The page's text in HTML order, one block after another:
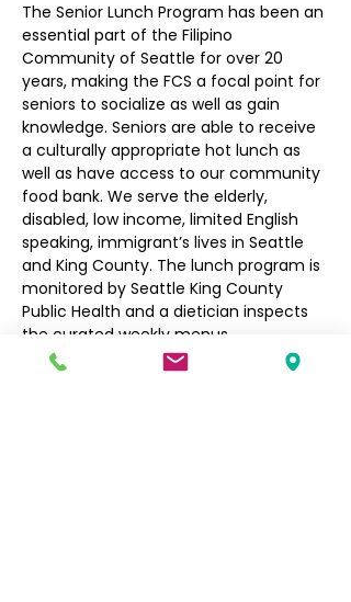
The Senior Lunch Program has been an
essential part of the Filipino
Community of Seattle for over 20
years, making the FCS a focal point for
seniors to socialize as well as gain
knowledge. Seniors are able to receive
a culturally appropriate hot lunch as
well as have access to our community
food bank. We serve the elderly,
disabled, low income, limited English
speaking, immigrant’s lives in Seattle
and King County. The lunch program is
monitored by Seattle King County
Public Health and a dietician inspects
the curated weekly menus.